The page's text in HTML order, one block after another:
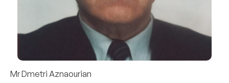
Mr Dmetri Aznaourian